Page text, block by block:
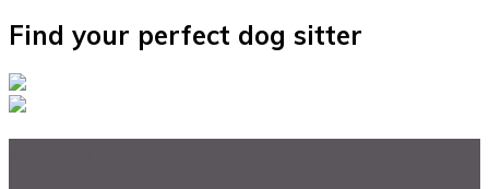
Find your perfect dog sitter